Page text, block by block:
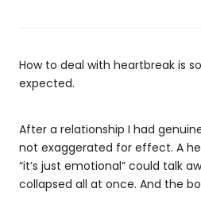
How to deal with heartbreak is
expected.
After a relationship I had
not exaggerated for effect. A
“it’s just emotional” could talk
collapsed all at once. And the